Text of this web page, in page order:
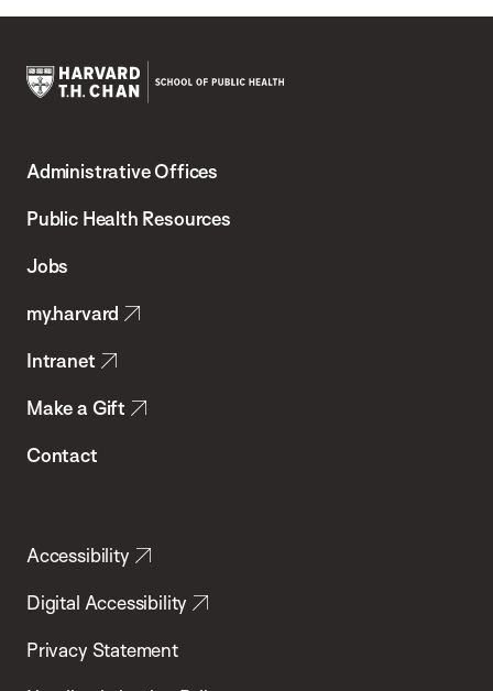
Chan
School
Health
Administrative Offices
Public Health Resources
Jobs
my.harvard
Intranet
Make a Gift
Contact
Accessibility
Digital Accessibility
Privacy Statement